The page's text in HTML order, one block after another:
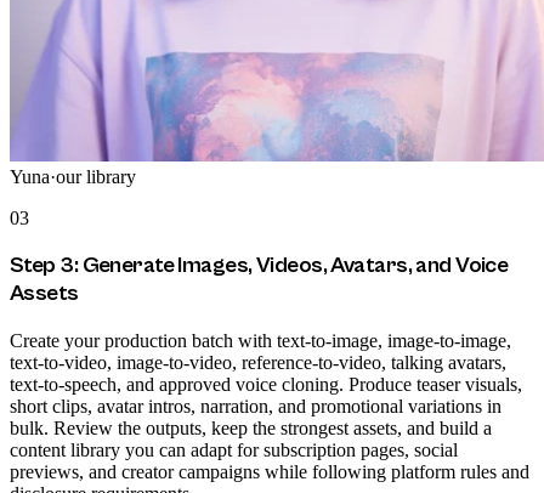
Yuna·our library
03
Step 3: Generate Images, Videos, Avatars, and Voice
Assets
Create your production batch with text-to-image, image-to-image,
text-to-video, image-to-video, reference-to-video, talking avatars,
text-to-speech, and approved voice cloning. Produce teaser visuals,
short clips, avatar intros, narration, and promotional variations in
bulk. Review the outputs, keep the strongest assets, and build a
content library you can adapt for subscription pages, social
previews, and creator campaigns while following platform rules and